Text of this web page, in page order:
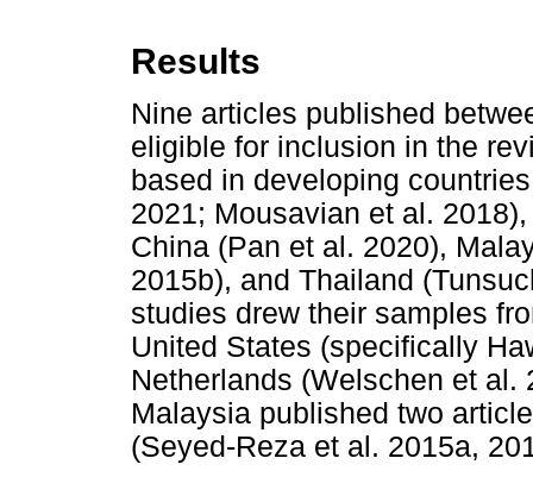
Results
Nine articles published
eligible for inclusion in the
based in developing
2021; Mousavian et al.
China (Pan et al. 2020),
2015b), and Thailand
studies drew their samples
United States (specifically
Netherlands (Welschen et
Malaysia published two
(Seyed-Reza et al. 2015a,